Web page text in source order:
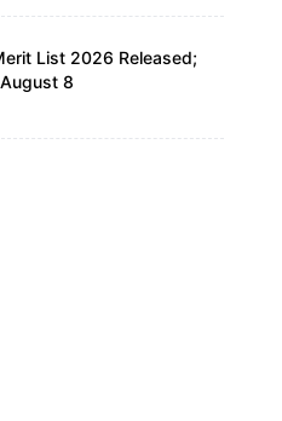
List 2026 Released;
8